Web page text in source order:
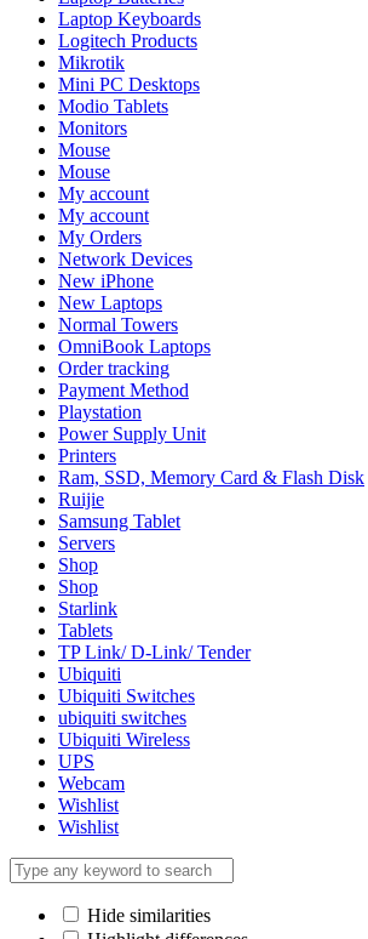
Laptop Keyboards
Logitech Products
Mikrotik
Mini PC Desktops
Modio Tablets
Monitors
Mouse
Mouse
My account
My account
My Orders
Network Devices
New iPhone
New Laptops
Normal Towers
OmniBook Laptops
Order tracking
Payment Method
Playstation
Power Supply Unit
Printers
Ram, SSD, Memory Card & Flash Disk
Ruijie
Samsung Tablet
Servers
Shop
Shop
Starlink
Tablets
TP Link/ D-Link/ Tender
Ubiquiti
Ubiquiti Switches
ubiquiti switches
Ubiquiti Wireless
UPS
Webcam
Wishlist
Wishlist
Hide similarities